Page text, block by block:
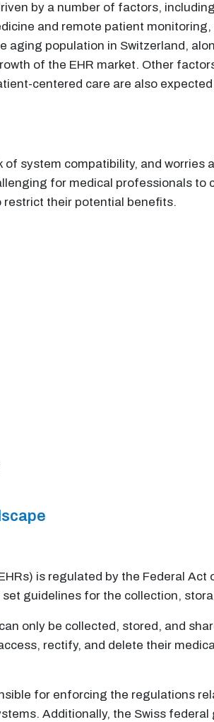
by a number of factors,
and remote patient
aging population in Switzerland,
of the EHR market. Other
centered care are also
system compatibility, and worries
for medical professionals
restrict their potential benefits.
is regulated by the Federal Act
guidelines for the collection,
only be collected, stored, and
rectify, and delete their
for enforcing the regulations
Additionally, the Swiss